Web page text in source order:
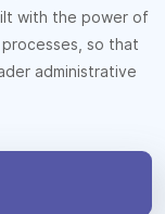
with the power of
so that
administrative